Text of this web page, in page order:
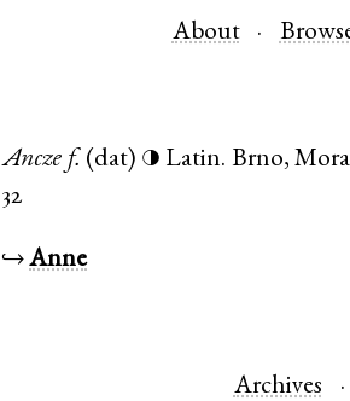
About
Ancze f. (dat) ◑ Latin. Brno,
32
↪Anne
Archives